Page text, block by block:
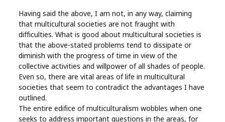
Having said the above, I am not, in any way, claiming
that multicultural societies are not fraught with
difficulties. What is good about multicultural societies is
that the above-stated problems tend to dissipate or
diminish with the progress of time in view of the
collective activities and willpower of all shades of people.
Even so, there are vital areas of life in multicultural
societies that seem to contradict the advantages I have
outlined.
The entire edifice of multiculturalism wobbles when one
seeks to address important questions in the areas, for